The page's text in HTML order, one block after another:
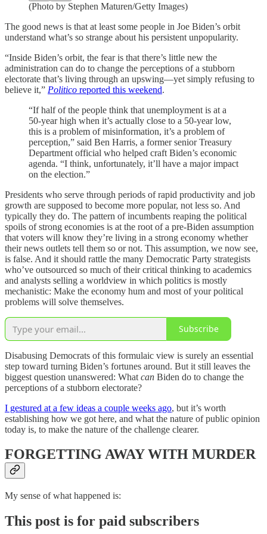
(Photo by Stephen Maturen/Getty Images)
The good news is that at least some people in Joe Biden’s orbit
understand what’s so strange about his persistent unpopularity.
“Inside Biden’s orbit, the fear is that there’s little new the
administration can do to change the perceptions of a stubborn
electorate that’s living through an upswing—yet simply refusing to
believe it,” Politico reported this weekend.
“If half of the people think that unemployment is at a
50-year high when it’s actually close to a 50-year low,
this is a problem of misinformation, it’s a problem of
perception,” said Ben Harris, a former senior Treasury
Department official who helped craft Biden’s economic
agenda. “I think, unfortunately, it’ll have a major impact
on the election.”
Presidents who serve through periods of rapid productivity and job
growth are supposed to become more popular, not less so. And
typically they do. The pattern of incumbents reaping the political
spoils of strong economies is at the root of a pre-Biden assumption
that voters will know they’re living in a strong economy whether
their news outlets tell them so or not. This assumption, we now see,
is false. And it should rattle the many Democratic Party strategists
who’ve outsourced so much of their critical thinking to academics
and analysts selling a worldview in which politics is mostly
mechanistic: Make the economy hum and most of your political
problems will solve themselves.
Subscribe
Disabusing Democrats of this formulaic view is surely an essential
step toward turning Biden’s fortunes around. But it still leaves the
biggest question unanswered: What can Biden do to change the
perceptions of a stubborn electorate?
I gestured at a few ideas a couple weeks ago, but it’s worth
establishing how we got here, and what the nature of public opinion
today is, to make the nature of the challenge clearer.
FORGETTING AWAY WITH MURDER
My sense of what happened is:
This post is for paid subscribers